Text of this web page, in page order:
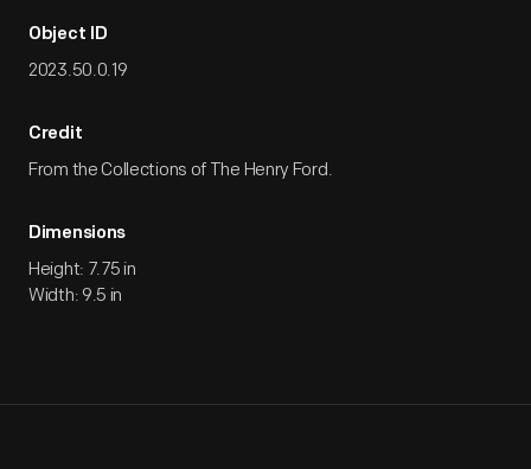
Object ID
2023.50.0.19
Credit
From the Collections of The Henry Ford.
Dimensions
Height: 7.75 in
Width: 9.5 in